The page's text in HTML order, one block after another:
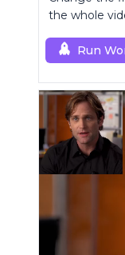
the whole
Run